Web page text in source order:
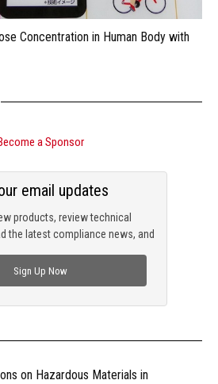
Concentration in Human Body with
a Sponsor
products, review technical
the latest compliance news, and
email updates
Sign Up Now
on Hazardous Materials in